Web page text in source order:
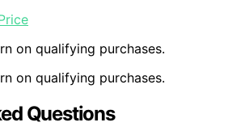
on qualifying purchases.
on qualifying purchases.
Questions